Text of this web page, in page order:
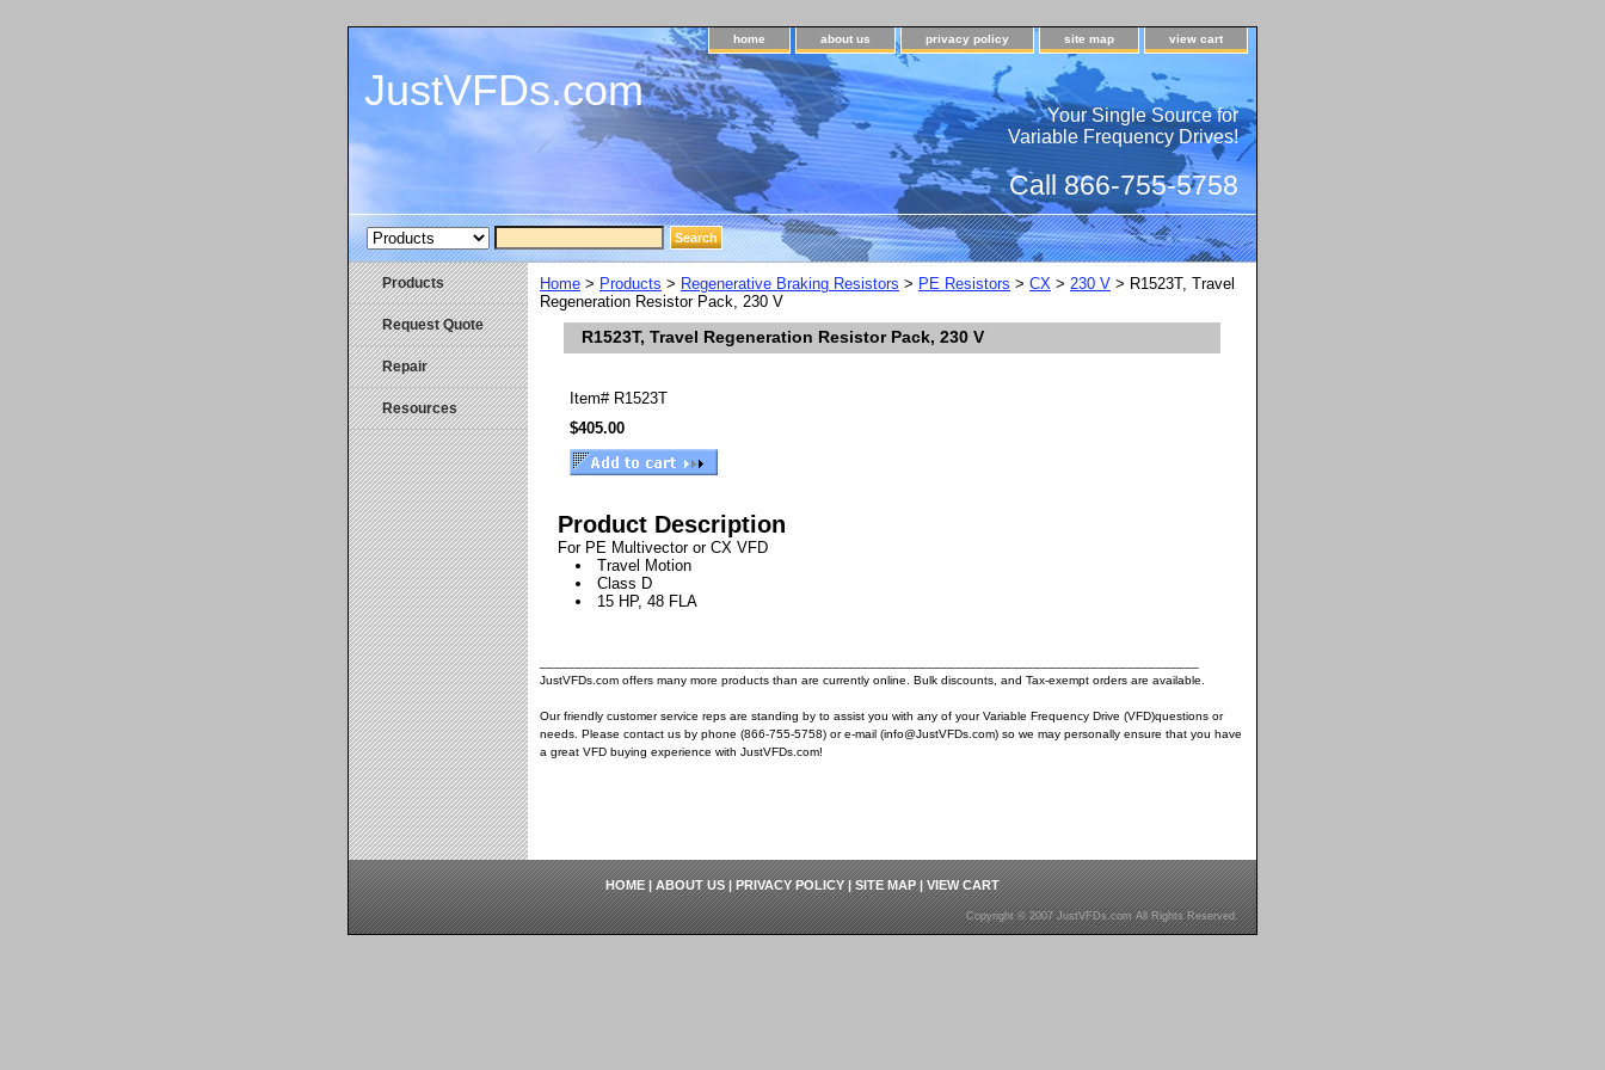
home about us privacy policy site map view cart
JustVFDs.com
Your Single Source for
Variable Frequency Drives!
Call 866-755-5758
Home > Products > Regenerative Braking Resistors > PE Resistors > CX > 230 V > R1523T, Travel
Regeneration Resistor Pack, 230 V
R1523T, Travel Regeneration Resistor Pack, 230 V
Item# R1523T
$405.00
Product Description
For PE Multivector or CX VFD
Travel Motion
Class D
15 HP, 48 FLA
JustVFDs.com offers many more products than are currently online. Bulk discounts, and Tax-exempt orders are available.
Our friendly customer service reps are standing by to assist you with any of your Variable Frequency Drive (VFD)questions or
needs. Please contact us by phone (866-755-5758) or e-mail (info@JustVFDs.com) so we may personally ensure that you have
a great VFD buying experience with JustVFDs.com!
Products
Request Quote
Repair
Resources
HOME|ABOUT US|PRIVACY POLICY|SITE MAP|VIEW CART
Copyright © 2007 JustVFDs.com All Rights Reserved.